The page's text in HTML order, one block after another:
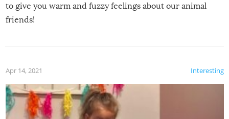
to give you warm and fuzzy feelings about our animal
friends!
Interesting
Apr 14, 2021